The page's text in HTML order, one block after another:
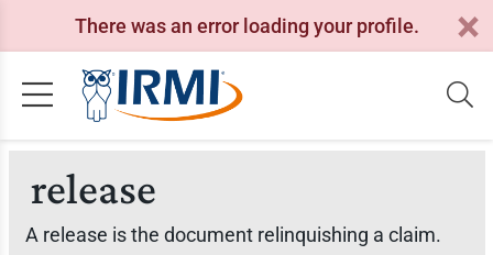
There was an error loading your profile.
release
A release is the document relinquishing a claim.